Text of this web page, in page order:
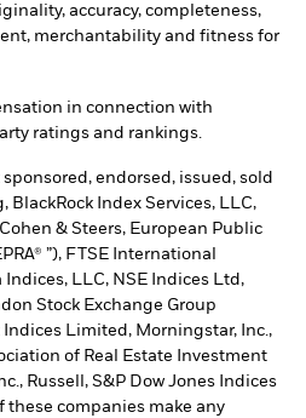
accuracy, completeness,
merchantability and fitness for
in connection with
ratings and rankings.
sponsored, endorsed, issued, sold
Index Services, LLC,
& Steers, European Public
”), FTSE International
Indices, LLC, NSE Indices Ltd,
Stock Exchange Group
Indices Limited, Morningstar, Inc.,
of Real Estate Investment
Russell, S&P Dow Jones Indices
these companies make any